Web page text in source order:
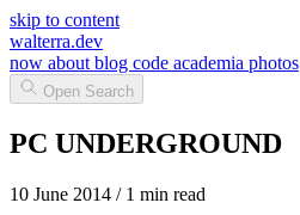
skip to content
walterra.dev
now about blog code academia photos
Open Search
PC UNDERGROUND
10 June 2014 / 1 min read